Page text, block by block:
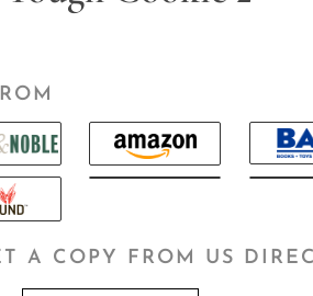
A COPY FROM US